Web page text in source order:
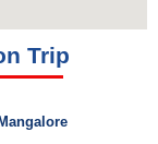
Trip